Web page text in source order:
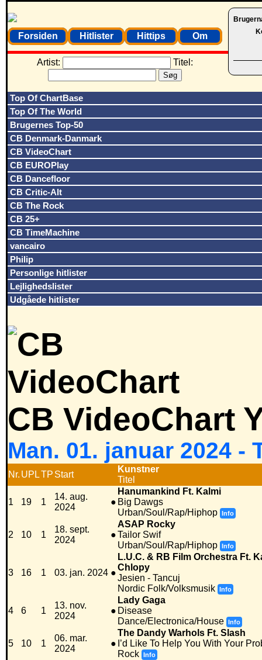
Forsiden Hitlister Hittips Om
Artist: Titel:
Top Of ChartBase
Top Of The World
Brugernes Top-50
CB Denmark-Danmark
CB VideoChart
CB EUROPlay
CB Dancefloor
CB Critic-Alt
CB The Rock
CB 25+
CB TimeMachine
vancairo
Philip
Personlige hitlister
Lejlighedslister
Udgåede hitlister
CB VideoChart
Man. 01. januar 2024 -
Nr. UPLTP Start
Kunstner
Titel
1 19 1
14. aug.
2024
●
Hanumankind Ft. Kalmi
Big Dawgs
Urban/Soul/Rap/Hiphop Info
2 10 1
18. sept.
2024
●
ASAP Rocky
Tailor Swif
Urban/Soul/Rap/Hiphop Info
3 16 1 03. jan. 2024 ●
L.U.C. & RB Film Orchestra Ft.
Chlopy
Jesien - Tancuj
Nordic Folk/Volksmusik Info
4 6 1
13. nov.
2024
●
Lady Gaga
Disease
Dance/Electronica/House Info
5 10 1
06. mar.
2024
●
The Dandy Warhols Ft. Slash
I’d Like To Help You With Your
Rock Info